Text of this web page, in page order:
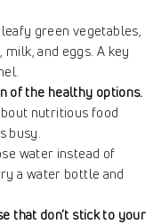
green vegetables,
and eggs. A key
of the healthy options.
nutritious food
busy.
water instead of
a water bottle and
that don’t stick to your